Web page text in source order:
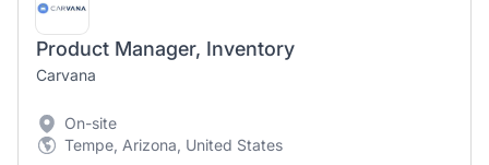
Product Manager, Inventory
Carvana
On-site
Tempe, Arizona, United States